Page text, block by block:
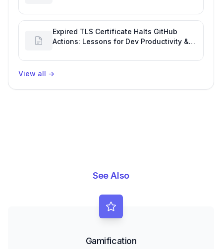
Expired TLS Certificate Halts GitHub
Actions: Lessons for Dev Productivity &
View all →
See Also
Gamification